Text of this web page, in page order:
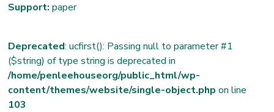
Support: paper
Deprecated: ucfirst(): Passing null to parameter #1
($string) of type string is deprecated in
/home/penleehouseorg/public_html/wp-
content/themes/website/single-object.php on line
103